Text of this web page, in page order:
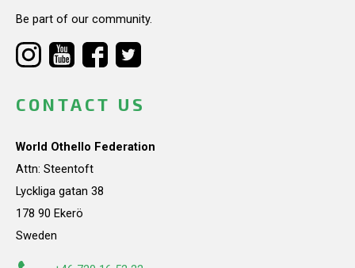
Be part of our community.
CONTACT US
World Othello Federation
Attn: Steentoft
Lyckliga gatan 38
178 90 Ekerö
Sweden